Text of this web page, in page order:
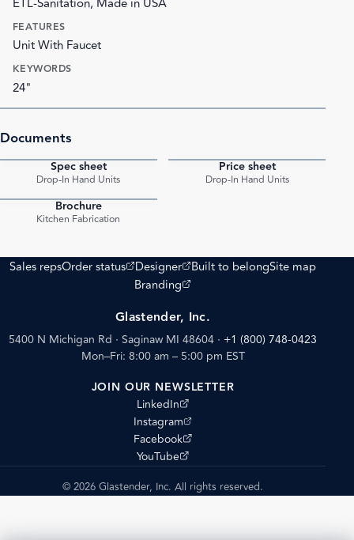
FEATURES
Unit With Faucet
KEYWORDS
24"
Documents
Spec sheet
Drop-In Hand Units
Price sheet
Drop-In Hand Units
Brochure
Kitchen Fabrication
Sales repsOrder status
(opens external site)
Designer
(opens external site)
Built to belongSite map
Branding
(opens external site)
Glastender, Inc.
5400 N Michigan Rd · Saginaw MI 48604 · +1 (800) 748-0423
Mon–Fri: 8:00 am – 5:00 pm EST
JOIN OUR NEWSLETTER
LinkedIn
(opens external site)
Instagram
(opens external site)
Facebook
(opens external site)
YouTube
(opens external site)
© 2026 Glastender, Inc. All rights reserved.